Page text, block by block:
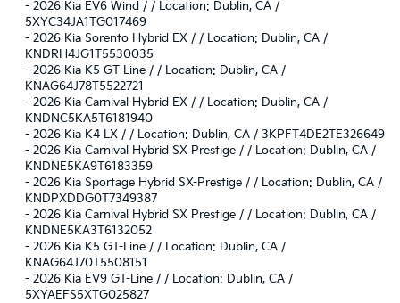
- 2026 Kia EV6 Wind / / Location: Dublin, CA /
5XYC34JA1TG017469
- 2026 Kia Sorento Hybrid EX / / Location: Dublin, CA /
KNDRH4JG1T5530035
- 2026 Kia K5 GT-Line / / Location: Dublin, CA /
KNAG64J78T5522721
- 2026 Kia Carnival Hybrid EX / / Location: Dublin, CA /
KNDNC5KA5T6181940
- 2026 Kia K4 LX / / Location: Dublin, CA / 3KPFT4DE2TE326649
- 2026 Kia Carnival Hybrid SX Prestige / / Location: Dublin, CA /
KNDNE5KA9T6183359
- 2026 Kia Sportage Hybrid SX-Prestige / / Location: Dublin, CA /
KNDPXDDG0T7349387
- 2026 Kia Carnival Hybrid SX Prestige / / Location: Dublin, CA /
KNDNE5KA3T6132052
- 2026 Kia K5 GT-Line / / Location: Dublin, CA /
KNAG64J70T5508151
- 2026 Kia EV9 GT-Line / / Location: Dublin, CA /
5XYAEFS5XTG025827